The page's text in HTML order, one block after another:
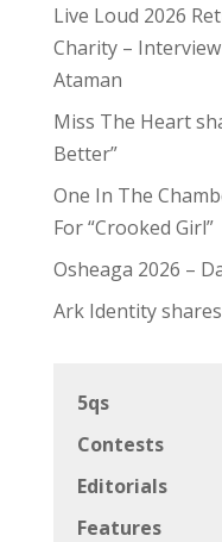
Live Loud 2026
Charity –
Ataman
Miss The Heart
Better”
One In The
For “Crooked Girl”
Osheaga 2026 –
Ark Identity
5qs
Contests
Editorials
Features